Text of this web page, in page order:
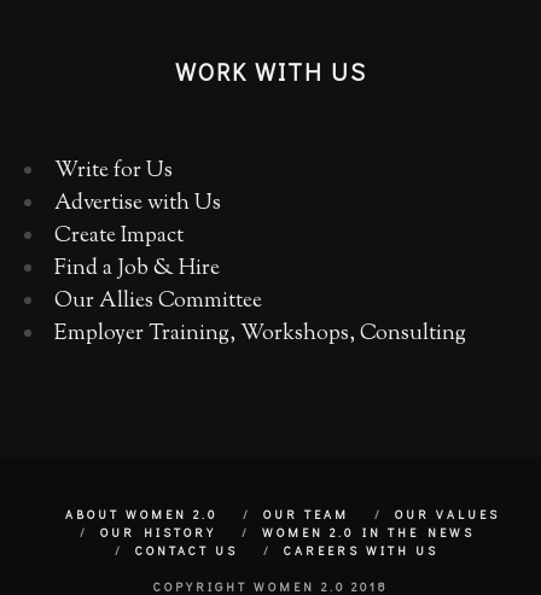
WORK WITH US
Write for Us
Advertise with Us
Create Impact
Find a Job & Hire
Our Allies Committee
Employer Training, Workshops, Consulting
ABOUT WOMEN 2.0 OUR TEAM
OUR VALUES
OUR HISTORY
WOMEN 2.0 IN THE NEWS
CONTACT US
CAREERS WITH US
COPYRIGHT WOMEN 2.0 2018